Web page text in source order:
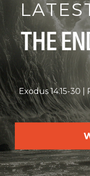
THE
Exodus 14:15-30